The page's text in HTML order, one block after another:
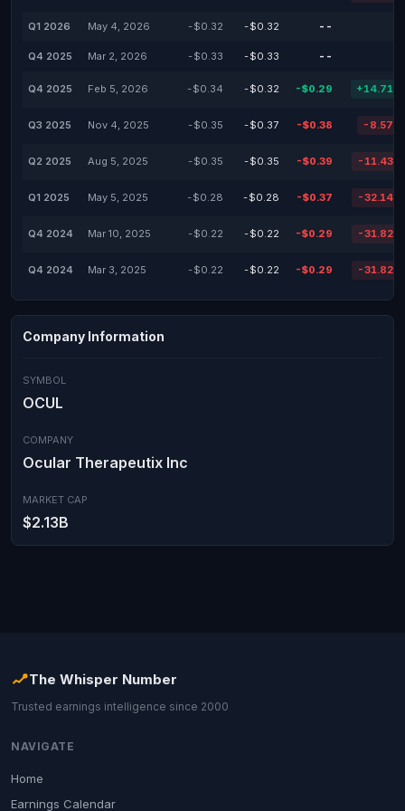
Q1 2026 May 4, 2026 -$0.32 -$0.32 --
Q4 2025 Mar 2, 2026 -$0.33 -$0.33 --
Q4 2025 Feb 5, 2026 -$0.34 -$0.32 -$0.29 +14.71%
Q3 2025 Nov 4, 2025 -$0.35 -$0.37 -$0.38 -8.57%
Q2 2025 Aug 5, 2025 -$0.35 -$0.35 -$0.39 -11.43%
Q1 2025 May 5, 2025 -$0.28 -$0.28 -$0.37 -32.14%
Q4 2024 Mar 10, 2025 -$0.22 -$0.22 -$0.29 -31.82%
Q4 2024 Mar 3, 2025 -$0.22 -$0.22 -$0.29 -31.82%
Company Information
SYMBOL
OCUL
COMPANY
Ocular Therapeutix Inc
MARKET CAP
$2.13B
The Whisper Number
Trusted earnings intelligence since 2000
NAVIGATE
Home
Earnings Calendar